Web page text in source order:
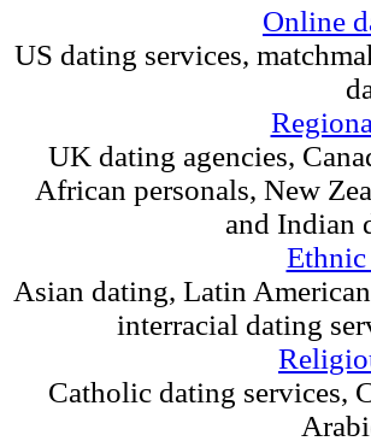
Online
US dating services,
UK dating agencies,
African personals, New
and Indian
Ethnic
Asian dating, Latin
interracial dating
Catholic dating services,